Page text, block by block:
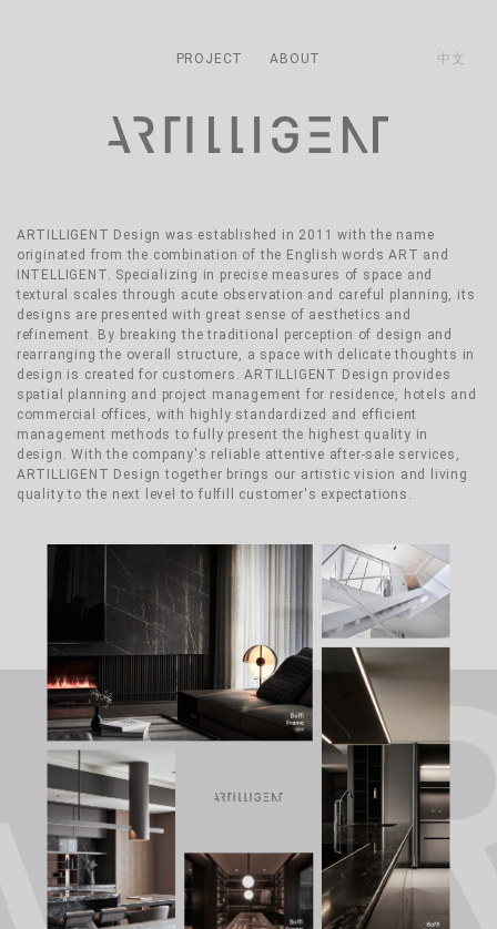
PROJECT ABOUT
ARTILLIGENT Design was established in 2011 with the name
originated from the combination of the English words ART and
INTELLIGENT. Specializing in precise measures of space and
textural scales through acute observation and careful planning, its
designs are presented with great sense of aesthetics and
refinement. By breaking the traditional perception of design and
rearranging the overall structure, a space with delicate thoughts in
design is created for customers. ARTILLIGENT Design provides
spatial planning and project management for residence, hotels and
commercial offices, with highly standardized and efficient
management methods to fully present the highest quality in
design. With the company's reliable attentive after-sale services,
ARTILLIGENT Design together brings our artistic vision and living
quality to the next level to fulfill customer's expectations.
中文